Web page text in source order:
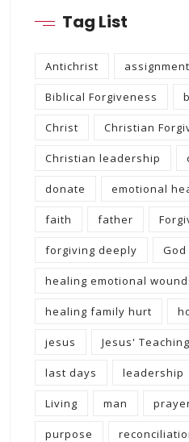
Tag List
Antichrist assignment
Biblical Forgiveness
Christ Christian
Christian leadership
donate emotional
faith father
forgiving deeply God
healing emotional
healing family hurt
jesus Jesus'
last days leadership
Living man
purpose